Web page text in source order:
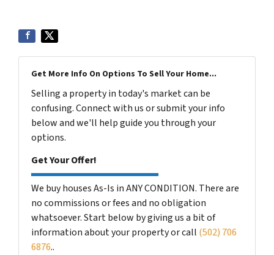
Get More Info On Options To Sell Your Home...
Selling a property in today's market can be
confusing. Connect with us or submit your info
below and we'll help guide you through your
options.
Get Your Offer!
We buy houses As-Is in ANY CONDITION. There are
no commissions or fees and no obligation
whatsoever. Start below by giving us a bit of
information about your property or call (502) 706
6876..